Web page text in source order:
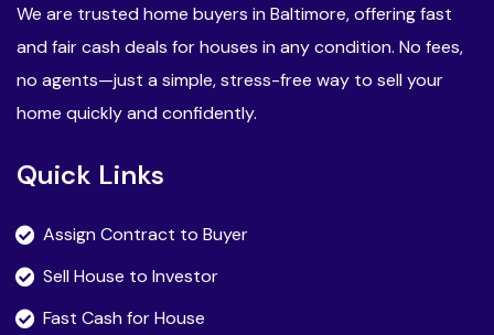
We are trusted home buyers in Baltimore, offering fast
and fair cash deals for houses in any condition. No fees,
no agents—just a simple, stress-free way to sell your
home quickly and confidently.
Quick Links
Assign Contract to Buyer
Sell House to Investor
Fast Cash for House